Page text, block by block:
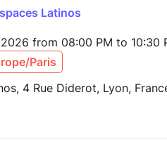
Latinos
from 08:00 PM to 10:30
Paris
4 Rue Diderot, Lyon,